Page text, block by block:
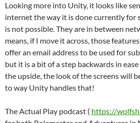
Looking more into Unity, it looks like
internet the way it is done currently for
is not possible. They are in between
means, if I move it across, those
offer an email address to be used for
but it is a bit of a step backwards in
the upside, the look of the screens will
to way Unity handles that!
The Actual Play podcast ( https://